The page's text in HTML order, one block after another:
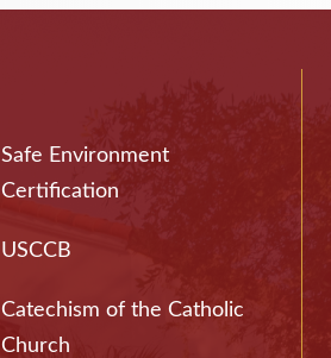
Safe Environment
Certification
USCCB
Catechism of the Catholic
Church